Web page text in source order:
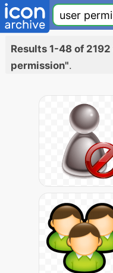
Results 1-48 of
permission".